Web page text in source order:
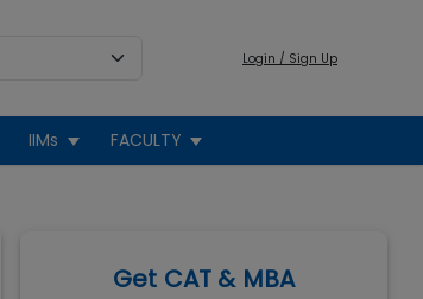
Login / Sign Up
IIMs FACULTY
Get CAT & MBA